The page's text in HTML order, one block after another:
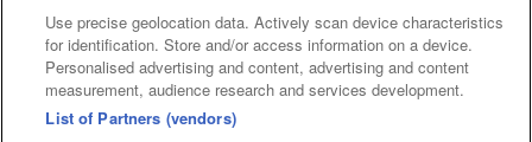
Use precise geolocation data. Actively scan device characteristics
for identification. Store and/or access information on a device.
Personalised advertising and content, advertising and content
measurement, audience research and services development.
List of Partners (vendors)